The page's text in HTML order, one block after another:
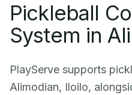
Pickleball
System in
PlayServe supports
Alimodian, Iloilo,